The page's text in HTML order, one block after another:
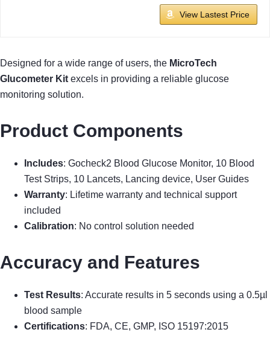
View Lastest Price
Designed for a wide range of users, the MicroTech
Glucometer Kit excels in providing a reliable glucose
monitoring solution.
Product Components
Includes: Gocheck2 Blood Glucose Monitor, 10 Blood
Test Strips, 10 Lancets, Lancing device, User Guides
Warranty: Lifetime warranty and technical support
included
Calibration: No control solution needed
Accuracy and Features
Test Results: Accurate results in 5 seconds using a 0.5µl
blood sample
Certifications: FDA, CE, GMP, ISO 15197:2015